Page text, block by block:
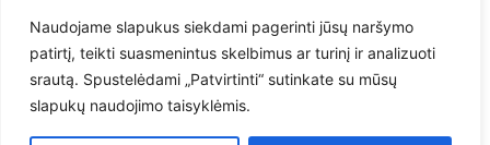
Naudojame slapukus siekdami pagerinti jūsų naršymo
patirtį, teikti suasmenintus skelbimus ar turinį ir analizuoti
srautą. Spustelėdami „Patvirtinti“ sutinkate su mūsų
slapukų naudojimo taisyklėmis.
Follow us
evacarmats
© Copyright 2026 | Eva Car Mats